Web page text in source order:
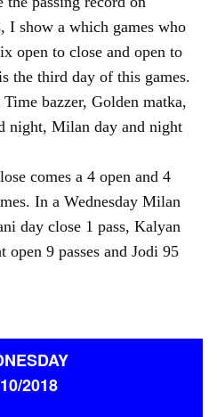
I show a which games who
open to close and open to
the third day of this games.
bazzer, Golden matka,
night, Milan day and night
a 4 open and 4
In a Wednesday Milan
day close 1 pass, Kalyan
open 9 passes and Jodi 95
2018